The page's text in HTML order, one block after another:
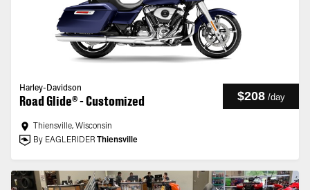
Harley-Davidson
Road Glide® - Customized $208 /day
Thiensville, Wisconsin
By EAGLERIDER Thiensville